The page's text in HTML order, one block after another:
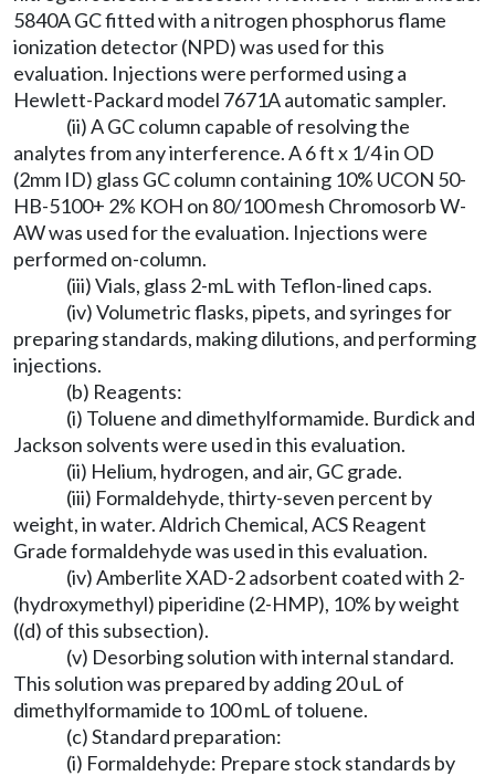
5840A GC fitted with a nitrogen phosphorus flame
ionization detector (NPD) was used for this
evaluation. Injections were performed using a
Hewlett-Packard model 7671A automatic sampler.
(ii) A GC column capable of resolving the
analytes from any interference. A 6 ft x 1/4 in OD
(2mm ID) glass GC column containing 10% UCON 50-
HB-5100+ 2% KOH on 80/100 mesh Chromosorb W-
AW was used for the evaluation. Injections were
performed on-column.
(iii) Vials, glass 2-mL with Teflon-lined caps.
(iv) Volumetric flasks, pipets, and syringes for
preparing standards, making dilutions, and performing
injections.
(b) Reagents:
(i) Toluene and dimethylformamide. Burdick and
Jackson solvents were used in this evaluation.
(ii) Helium, hydrogen, and air, GC grade.
(iii) Formaldehyde, thirty-seven percent by
weight, in water. Aldrich Chemical, ACS Reagent
Grade formaldehyde was used in this evaluation.
(iv) Amberlite XAD-2 adsorbent coated with 2-
(hydroxymethyl) piperidine (2-HMP), 10% by weight
((d) of this subsection).
(v) Desorbing solution with internal standard.
This solution was prepared by adding 20 uL of
dimethylformamide to 100 mL of toluene.
(c) Standard preparation:
(i) Formaldehyde: Prepare stock standards by